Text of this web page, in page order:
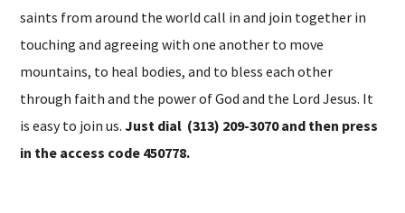
saints from around the world call in and join together in
touching and agreeing with one another to move
mountains, to heal bodies, and to bless each other
through faith and the power of God and the Lord Jesus. It
is easy to join us.Just dial (313) 209-3070 and then press
in the access code 450778.